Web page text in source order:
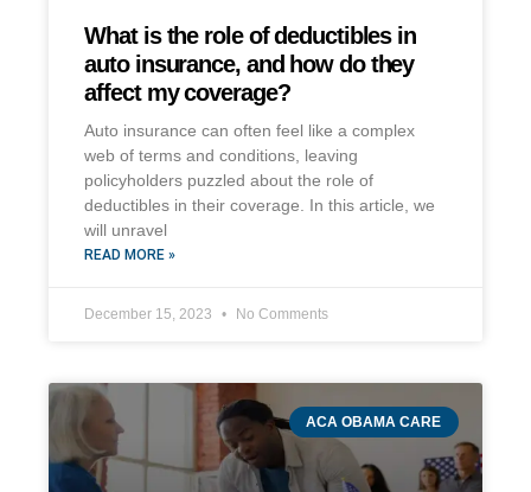
What is the role of deductibles in
auto insurance, and how do they
affect my coverage?
Auto insurance can often feel like a complex
web of terms and conditions, leaving
policyholders puzzled about the role of
deductibles in their coverage. In this article, we
will unravel
READ MORE »
December 15, 2023 No Comments
ACA OBAMA CARE